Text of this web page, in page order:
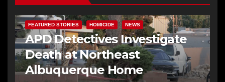
FEATURED STORIES HOMICIDE NEWS
APD Detectives Investigate
Death at Northeast
Albuquerque Home